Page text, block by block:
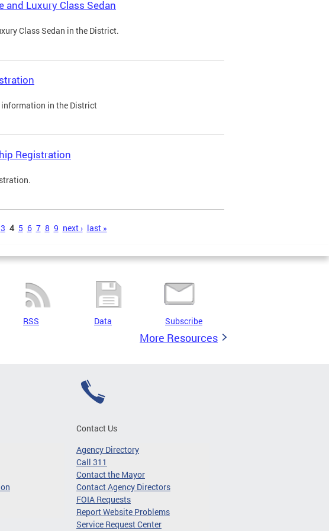
and Luxury Class Sedan
Class Sedan in the District.
in the District
Registration
3 4 5 6 7 8 9 next › last »
RSS Data Subscribe
More Resources
Contact Us
Agency Directory
Call 311
Contact the Mayor
Contact Agency Directors
FOIA Requests
Report Website Problems
Service Request Center